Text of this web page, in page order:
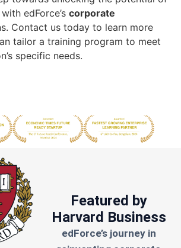
edForce’s corporate
Contact us today to learn more
tailor a training program to meet
specific needs.
Featured by
Harvard Business
edForce’s journey in